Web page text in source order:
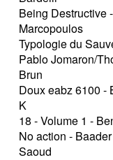
Being Destructive
Marcopoulos
Typologie du
Pablo Jomaron/
Brun
Doux eabz 6100 -
K
18 - Volume 1 -
No action - Baader
Saoud